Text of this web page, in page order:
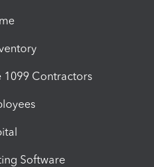
1099 Contractors
Software